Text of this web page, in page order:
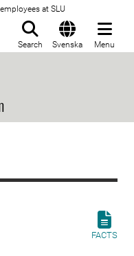
at SLU
Search Svenska Menu
FACTS